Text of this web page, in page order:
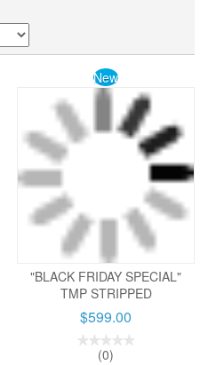
New
"BLACK FRIDAY SPECIAL"
TMP STRIPPED
$599.00
(0)